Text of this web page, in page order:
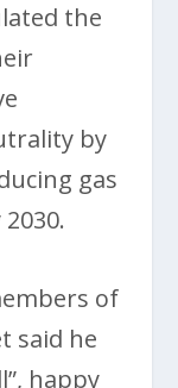
the
by
gas
of
said he
happy